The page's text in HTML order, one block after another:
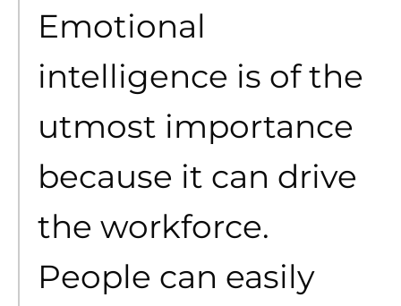
Emotional
intelligence is of the
utmost importance
because it can drive
the workforce.
People can easily